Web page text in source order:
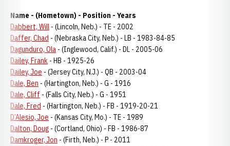
Name - (Hometown) - Position - Years
Dabbert, Will - (Lincoln, Neb.) - TE - 2002
Daffer, Chad - (Nebraska City, Neb.) - LB - 1983-84-85
Dagunduro, Ola - (Inglewood, Calif.) - DL - 2005-06
Dailey, Frank - HB - 1925-26
Dailey, Joe - (Jersey City, N.J.) - QB - 2003-04
Dale, Ben - (Hartington, Neb.) - G - 1916
Dale, Cliff - (Falls City, Neb.) - G - 1951
Dale, Fred - (Hartington, Neb.) - FB - 1919-20-21
D’Alesio, Joe - (Kansas City, Mo.) - TE - 1989
Dalton, Doug - (Cortland, Ohio) - FB - 1986-87
Damkroger, Jon - (Firth, Neb.) - P - 2011